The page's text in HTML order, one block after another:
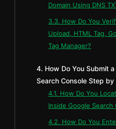
Domain Using DNS
3.3. How Do You
Upload, HTML Tag,
Tag Manager?
4. How Do You Submit
Search Console Step by
4.1. How Do You
Inside Google Search
4.2. How Do You